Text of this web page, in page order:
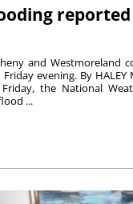
and Westmoreland
evening. By HALEY
the National
...